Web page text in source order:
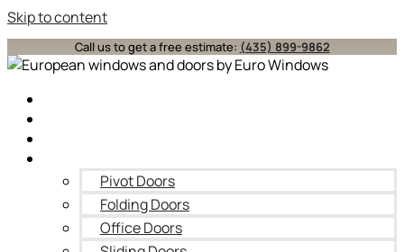
Skip to content
Call us to get a free estimate: (435) 899-9862
Pivot Doors
Folding Doors
Office Doors